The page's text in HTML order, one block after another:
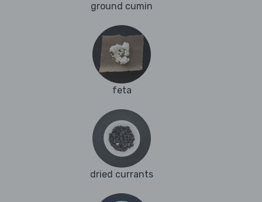
ground cumin
feta
dried currants